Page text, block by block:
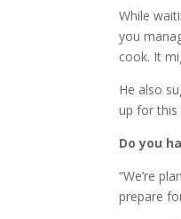
While
you
cook. It
He also
up for this
Do you
“We’re
prepare